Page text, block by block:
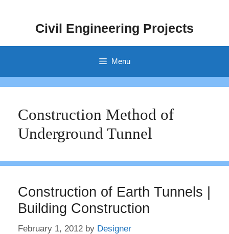
Civil Engineering Projects
Menu
Construction Method of
Underground Tunnel
Construction of Earth Tunnels |
Building Construction
February 1, 2012 by Designer